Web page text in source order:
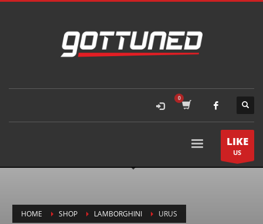
LIKE
US
HOME SHOP LAMBORGHINI URUS